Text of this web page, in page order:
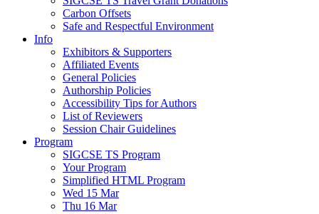
Carbon Offsets
Safe and Respectful Environment
Info
Exhibitors & Supporters
Affiliated Events
General Policies
Authorship Policies
Accessibility Tips for Authors
List of Reviewers
Session Chair Guidelines
Program
SIGCSE TS Program
Your Program
Simplified HTML Program
Wed 15 Mar
Thu 16 Mar